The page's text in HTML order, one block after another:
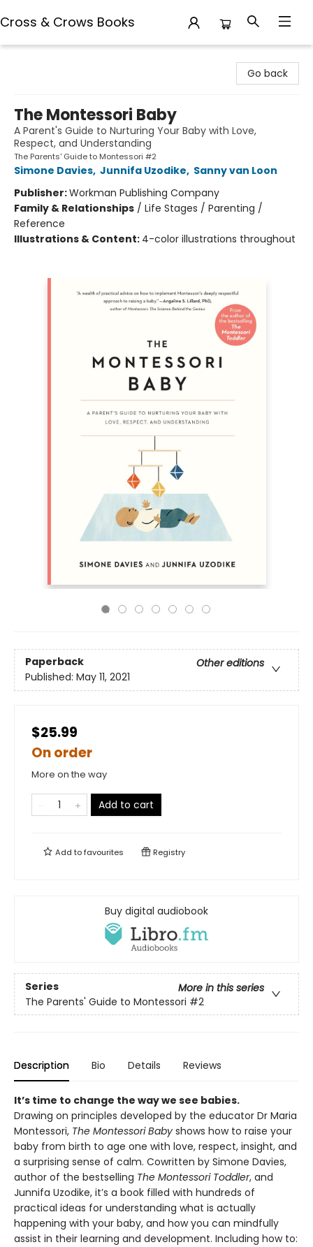
Cross & Crows Books
Go back
The Montessori Baby
A Parent's Guide to Nurturing Your Baby with Love,
Respect, and Understanding
The Parents' Guide to Montessori #2
Simone Davies, Junnifa Uzodike, Sanny van Loon
Publisher:Workman Publishing Company
Family & Relationships / Life Stages / Parenting /
Reference
Illustrations & Content: 4-color illustrations throughout
Paperback
Other editions
Published: May 11, 2021
$25.99
On order
More on the way
Add to cart
Add tofavourites Registry
Buy digital audiobook
Series
More in this series
The Parents' Guide to Montessori #2
Description Bio Details Reviews
It’s time to change the way we see babies.
Drawing on principles developed by the educator Dr Maria
Montessori, The Montessori Baby shows how to raise your
baby from birth to age one with love, respect, insight, and
a surprising sense of calm. Cowritten by Simone Davies,
author of the bestselling The Montessori Toddler, and
Junnifa Uzodike, it’s a book filled with hundreds of
practical ideas for understanding what is actually
happening with your baby, and how you can mindfully
assist in their learning and development. Including how to: